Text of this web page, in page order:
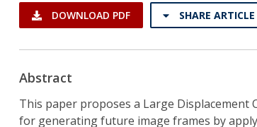
DOWNLOAD PDF SHARE ARTICLE
Abstract
This paper proposes a Large Displacement
for generating future image frames by